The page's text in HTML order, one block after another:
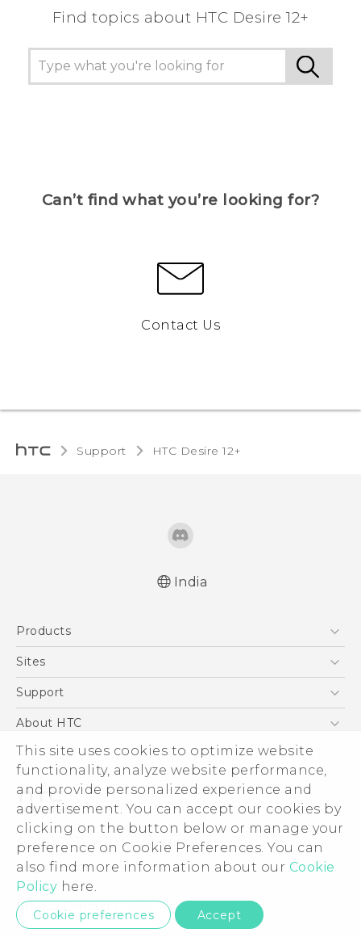
This site uses cookies to optimize website
functionality, analyze website performance,
and provide personalized experience and
advertisement. You can accept our cookies by
clicking on the button below or manage your
preference on Cookie Preferences. You can
also find more information about our Cookie
Policy here.
Cookie preferences Accept
Find topics about HTC Desire 12+
Can’t find what you’re looking for?
Contact Us
Support HTC Desire 12+‎
India
Products
5G
Blockchain Phone
Sites
HTC Dev
Support
Support Center
Warranty Policy
About HTC
ESG
Investor
Privacy Policy
Product Security
Careers
Security and Privacy Whitepaper
© 2011-2026 HTC Corporation
Legal Terms
Privacy Contact:Global-Privacy@htc.com